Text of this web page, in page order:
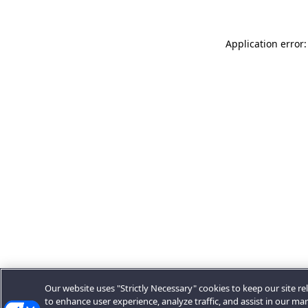
Application
Our website uses "Strictly Necessary" cookies to keep our site
to enhance user experience, analyze traffic, and assist in our